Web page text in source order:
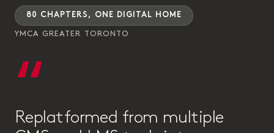
80 CHAPTERS, ONE DIGITAL HOME
YMCA GREATER TORONTO
“
Replatformed from multiple